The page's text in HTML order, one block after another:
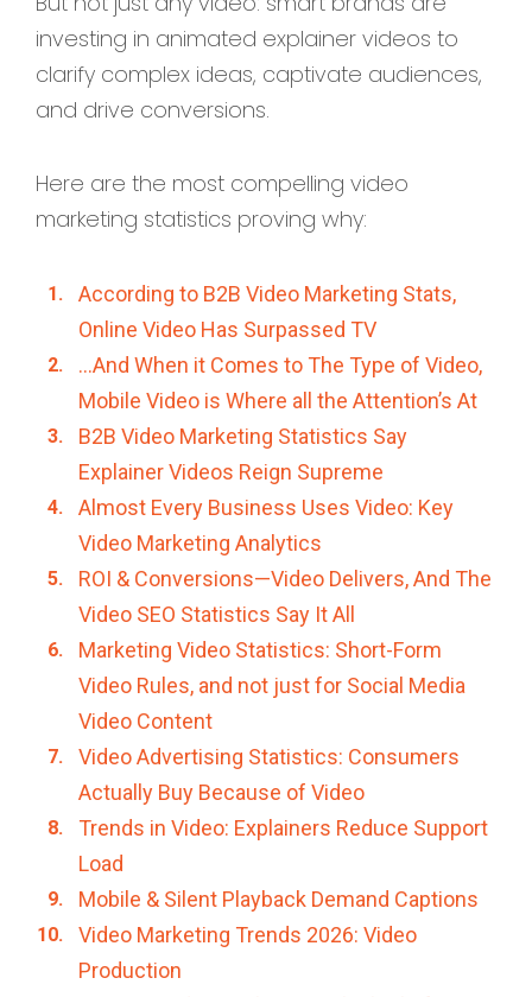
investing in animated explainer videos to
clarify complex ideas, captivate audiences,
and drive conversions.
Here are the most compelling video
marketing statistics proving why:
According to B2B Video Marketing Stats,
Online Video Has Surpassed TV
…And When it Comes to The Type of Video,
Mobile Video is Where all the Attention’s At
B2B Video Marketing Statistics Say
Explainer Videos Reign Supreme
Almost Every Business Uses Video: Key
Video Marketing Analytics
ROI & Conversions—Video Delivers, And The
Video SEO Statistics Say It All
Marketing Video Statistics: Short-Form
Video Rules, and not just for Social Media
Video Content
Video Advertising Statistics: Consumers
Actually Buy Because of Video
Trends in Video: Explainers Reduce Support
Load
Mobile & Silent Playback Demand Captions
Video Marketing Trends 2026: Video
Production